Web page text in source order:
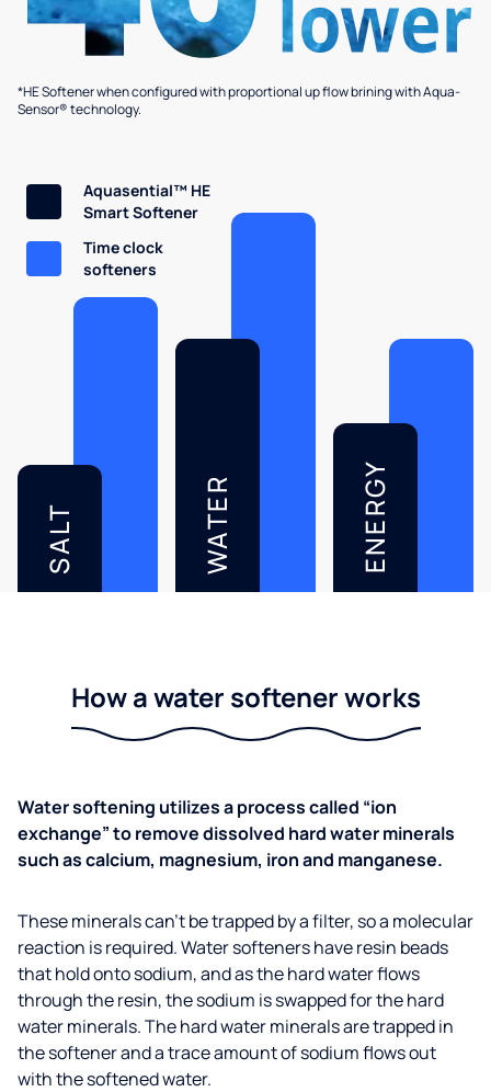
*HE Softener when configured with proportional up flow brining with Aqua-
Sensor® technology.
SALT WATER ENERGY
Aquasential™ HE
Smart Softener
Time clock
softeners
How a water softener works
Water softening utilizes a process called “ion
exchange” to remove dissolved hard water minerals
such as calcium, magnesium, iron and manganese.
These minerals can’t be trapped by a filter, so a molecular
reaction is required. Water softeners have resin beads
that hold onto sodium, and as the hard water flows
through the resin, the sodium is swapped for the hard
water minerals. The hard water minerals are trapped in
the softener and a trace amount of sodium flows out
with the softened water.